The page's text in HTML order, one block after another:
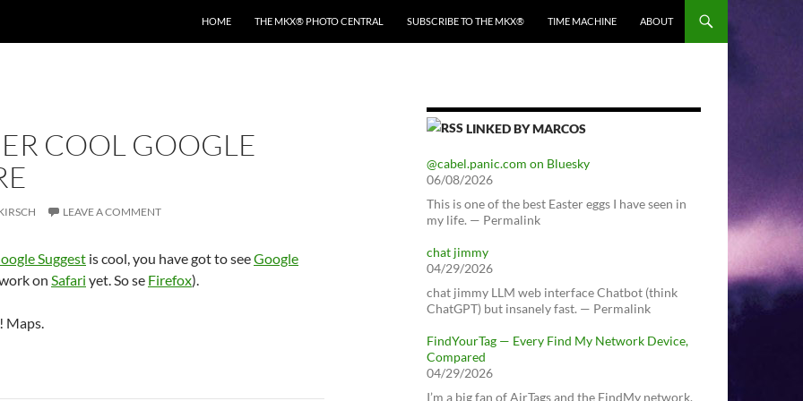
HOME THE MKX® PHOTO CENTRAL SUBSCRIBE TO THE MKX® TIME MACHINE ABOUT
COOL GOOGLE
LEAVE A COMMENT
Suggest is cool, you have got to seeGoogle
on Safari yet. So se Firefox).
Maps.
LINKED BY MARCOS
@cabel.panic.com on Bluesky
06/08/2026
This is one of the best Easter eggs I have seen in
my life. — Permalink
chat jimmy
04/29/2026
chat jimmy LLM web interface Chatbot (think
ChatGPT) but insanely fast. — Permalink
FindYourTag — Every Find My Network Device,
Compared
04/29/2026
I’m a big fan of AirTags and the FindMy network.